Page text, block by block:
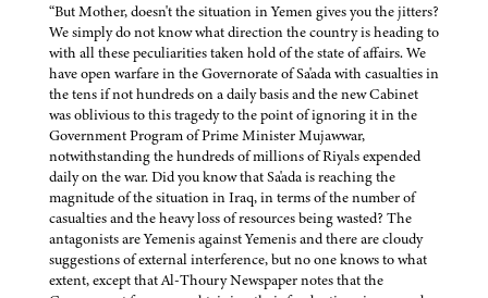
“But Mother, doesn't the situation in Yemen gives you the jitters?
We simply do not know what direction the country is heading to
with all these peculiarities taken hold of the state of affairs. We
have open warfare in the Governorate of Sa'ada with casualties in
the tens if not hundreds on a daily basis and the new Cabinet
was oblivious to this tragedy to the point of ignoring it in the
Government Program of Prime Minister Mujawwar,
notwithstanding the hundreds of millions of Riyals expended
daily on the war. Did you know that Sa'ada is reaching the
magnitude of the situation in Iraq, in terms of the number of
casualties and the heavy loss of resources being wasted? The
antagonists are Yemenis against Yemenis and there are cloudy
suggestions of external interference, but no one knows to what
extent, except that Al-Thoury Newspaper notes that the